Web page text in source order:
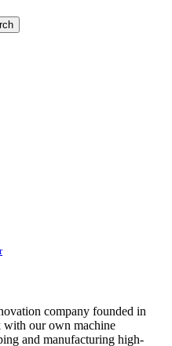
company founded in
our own machine
and manufacturing high-